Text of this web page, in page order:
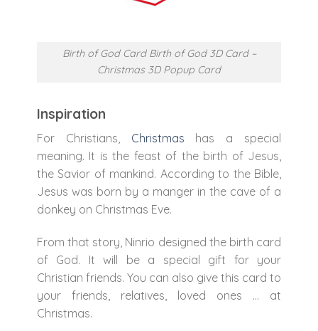
Birth of God Card Birth of God 3D Card –
Christmas 3D Popup Card
Inspiration
For Christians, Christmas has a special
meaning. It is the feast of the birth of Jesus,
the Savior of mankind. According to the Bible,
Jesus was born by a manger in the cave of a
donkey on Christmas Eve.
From that story, Ninrio designed the birth card
of God. It will be a special gift for your
Christian friends. You can also give this card to
your friends, relatives, loved ones … at
Christmas.